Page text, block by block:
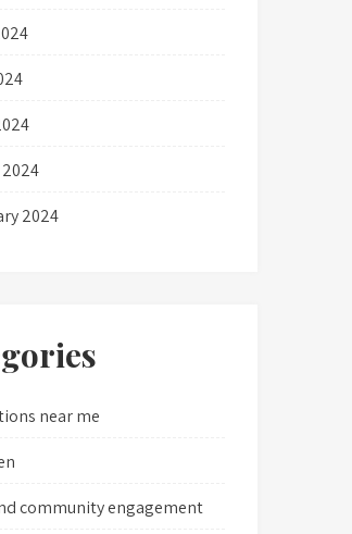
2024
near me
community engagement